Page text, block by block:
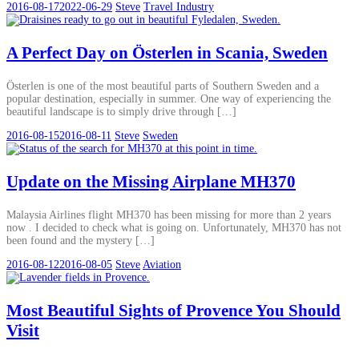
2016-08-172022-06-29 Steve Travel Industry
A Perfect Day on Österlen in Scania, Sweden
Österlen is one of the most beautiful parts of Southern Sweden and a
popular destination, especially in summer. One way of experiencing the
beautiful landscape is to simply drive through […]
2016-08-152016-08-11 Steve Sweden
Update on the Missing Airplane MH370
Malaysia Airlines flight MH370 has been missing for more than 2 years
now . I decided to check what is going on. Unfortunately, MH370 has not
been found and the mystery […]
2016-08-122016-08-05 Steve Aviation
Most Beautiful Sights of Provence You Should
Visit